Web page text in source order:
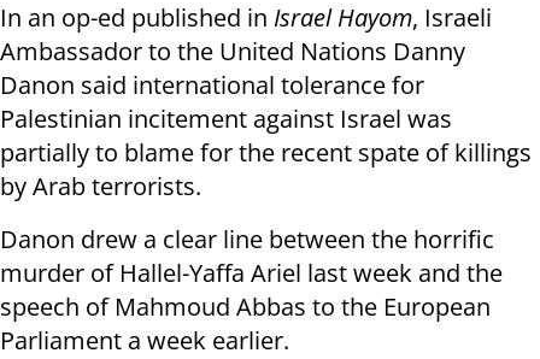
In an op-ed published in Israel Hayom, Israeli
Ambassador to the United Nations Danny
Danon said international tolerance for
Palestinian incitement against Israel was
partially to blame for the recent spate of killings
by Arab terrorists.
Danon drew a clear line between the horrific
murder of Hallel-Yaffa Ariel last week and the
speech of Mahmoud Abbas to the European
Parliament a week earlier.